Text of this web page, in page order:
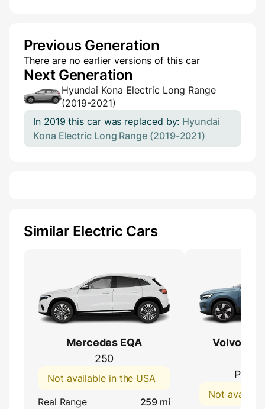
Previous Generation
There are no earlier versions of this car
Next Generation
Hyundai Kona Electric Long Range
(2019-2021)
In 2019 this car was replaced by: Hyundai
Kona Electric Long Range (2019-2021)
Similar Electric Cars
Mercedes EQA
250
Not available in the USA
Real Range
259 mi
Volvo
Pure
Not